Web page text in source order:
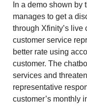
In a demo shown by
manages to get a
through Xfinity’s live
customer service
better rate using
customer. The
services and
representative
customer’s monthly